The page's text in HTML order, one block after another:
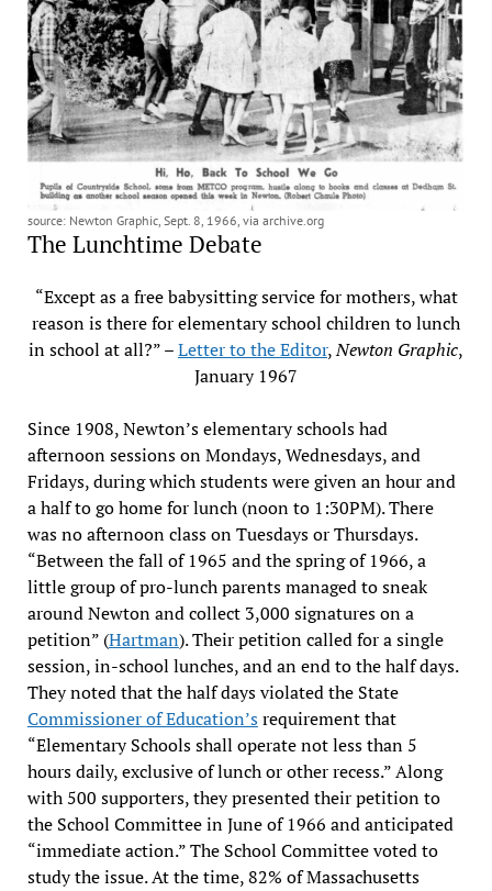
source: Newton Graphic, Sept. 8, 1966, via archive.org
The Lunchtime Debate
“Except as a free babysitting service for mothers, what
reason is there for elementary school children to lunch
in school at all?” –Letter to the Editor,Newton Graphic,
January 1967
Since 1908, Newton’s elementary schools had
afternoon sessions on Mondays, Wednesdays, and
Fridays, during which students were given an hour and
a half to go home for lunch (noon to 1:30PM). There
was no afternoon class on Tuesdays or Thursdays.
“Between the fall of 1965 and the spring of 1966, a
little group of pro-lunch parents managed to sneak
around Newton and collect 3,000 signatures on a
petition” (Hartman). Their petition called for a single
session, in-school lunches, and an end to the half days.
They noted that the half days violated the State
Commissioner of Education’srequirement that
“Elementary Schools shall operate not less than 5
hours daily, exclusive of lunch or other recess.” Along
with 500 supporters, they presented their petition to
the School Committee in June of 1966 and anticipated
“immediate action.” The School Committee voted to
study the issue. At the time, 82% of Massachusetts